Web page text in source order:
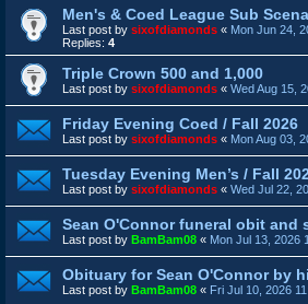
Men's & Coed League Sub
Last post by sixofdiamonds « Mon Jun 24,
Replies: 4
Triple Crown 500 and 1,000
Last post by sixofdiamonds « Wed Aug 15,
Friday Evening Coed / Fall 2026
Last post by sixofdiamonds « Mon Aug 03,
Tuesday Evening Men’s / Fall
Last post by sixofdiamonds « Wed Jul 22,
Sean O'Connor funeral obit and
Last post by BamBam08 « Mon Jul 13, 2026
Obituary for Sean O'Connor by
Last post by BamBam08 « Fri Jul 10, 2026